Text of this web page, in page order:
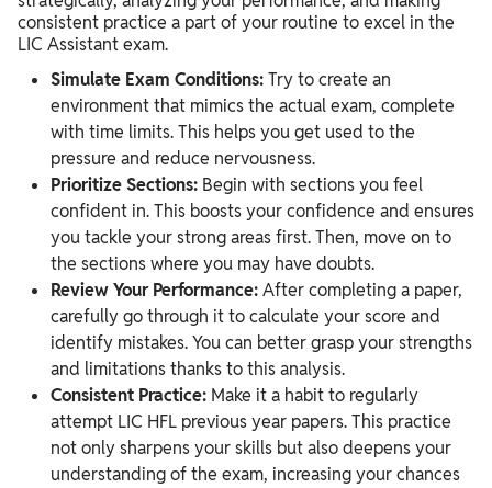
consistent practice a part of your routine to excel in the
LIC Assistant exam.
Simulate Exam Conditions:Try to create an
environment that mimics the actual exam, complete
with time limits. This helps you get used to the
pressure and reduce nervousness.
Prioritize Sections: Begin with sections you feel
confident in. This boosts your confidence and ensures
you tackle your strong areas first. Then, move on to
the sections where you may have doubts.
Review Your Performance:After completing a paper,
carefully go through it to calculate your score and
identify mistakes. You can better grasp your strengths
and limitations thanks to this analysis.
Consistent Practice: Make it a habit to regularly
attempt LIC HFL previous year papers. This practice
not only sharpens your skills but also deepens your
understanding of the exam, increasing your chances